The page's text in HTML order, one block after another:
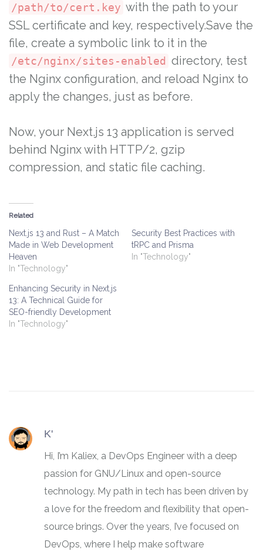
/path/to/cert.key with the path to your
SSL certificate and key, respectively.Save the
file, create a symbolic link to it in the
/etc/nginx/sites-enabled directory, test
the Nginx configuration, and reload Nginx to
apply the changes, just as before.
Now, your Next.js 13 application is served
behind Nginx with HTTP/2, gzip
compression, and static file caching.
Related
Next.js 13 and Rust – A Match
Made in Web Development
Heaven
In "Technology"
Security Best Practices with
tRPC and Prisma
In "Technology"
Enhancing Security in Next.js
13: A Technical Guide for
SEO-friendly Development
In "Technology"
K'
Hi, I’m Kaliex, a DevOps Engineer with a deep
passion for GNU/Linux and open-source
technology. My path in tech has been driven by
a love for the freedom and flexibility that open-
source brings. Over the years, I’ve focused on
DevOps, where I help make software